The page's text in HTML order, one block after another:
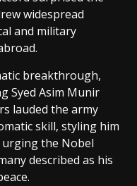
widespread
and military
breakthrough,
Syed Asim Munir
lauded the army
skill, styling him
urging the Nobel
described as his